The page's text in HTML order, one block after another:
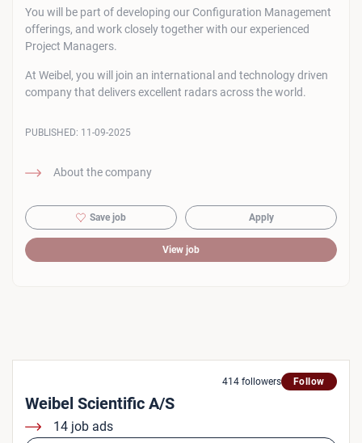
You will be part of developing our Configuration Management
offerings, and work closely together with our experienced
Project Managers.
At Weibel, you will join an international and technology driven
company that delivers excellent radars across the world.
About the company
PUBLISHED: 11-09-2025
Save job Apply
View job
414 followers Follow
Weibel Scientific A/S
14 job ads